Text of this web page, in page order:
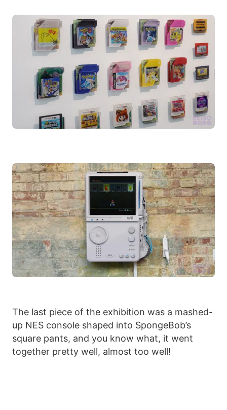
The last piece of the exhibition was a mashed-
up NES console shaped into SpongeBob’s
square pants, and you know what, it went
together pretty well, almost too well!